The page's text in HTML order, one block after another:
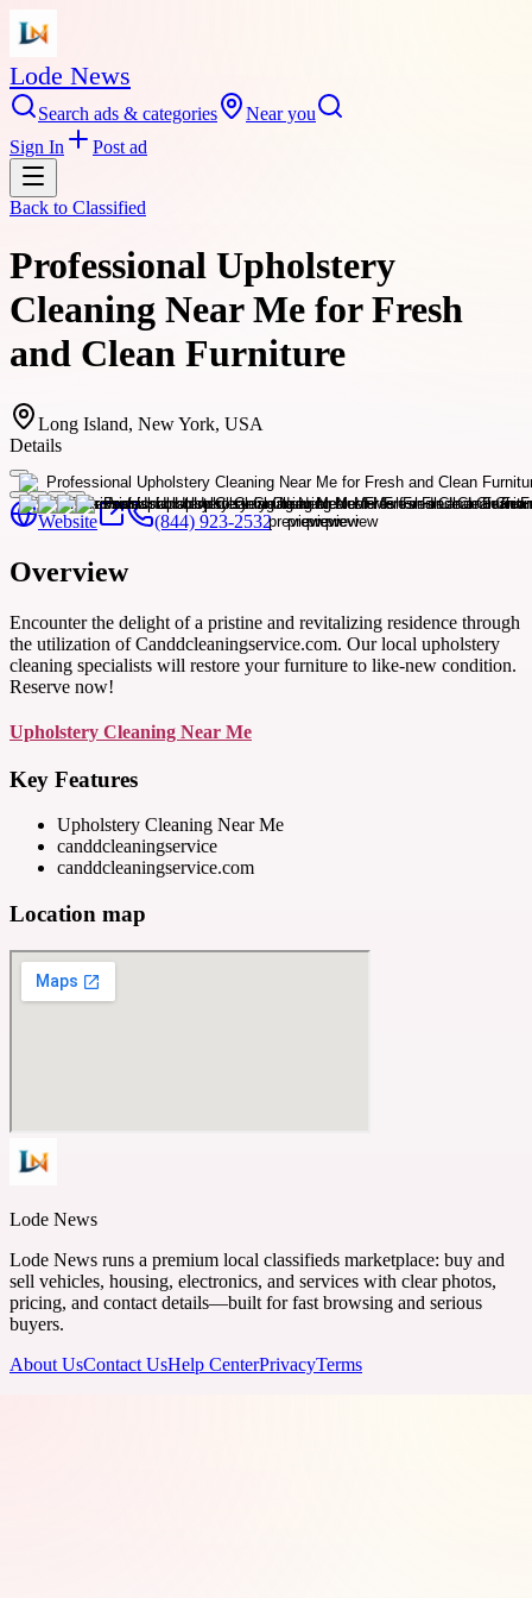
Lode News
Search ads & categories
Near you
Sign In
Post ad
Back to Classified
Professional Upholstery
Cleaning Near Me for Fresh
and Clean Furniture
Long Island, New York, USA
Details
Website (844) 923-2532
Overview
Encounter the delight of a pristine and revitalizing residence through
the utilization of Canddcleaningservice.com. Our local upholstery
cleaning specialists will restore your furniture to like-new condition.
Reserve now!
Upholstery Cleaning Near Me
Key Features
Upholstery Cleaning Near Me
canddcleaningservice
canddcleaningservice.com
Location map
Lode News
Lode News runs a premium local classifieds marketplace: buy and
sell vehicles, housing, electronics, and services with clear photos,
pricing, and contact details—built for fast browsing and serious
buyers.
About UsContact UsHelp CenterPrivacyTerms